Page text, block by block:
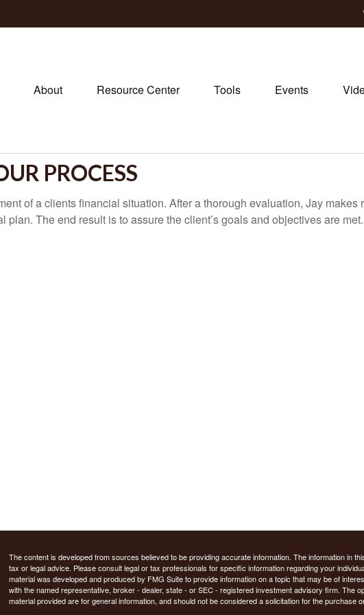
About Resource Center Tools Events
PROCESS
of a clients financial situation. After a thorough evaluation, Jay makes
The end result is to assure the client’s goals and objectives are met.
The content is developed from sources believed to be providing accurate information. The information in
tax or legal advice. Please consult legal or tax professionals for specific information regarding your
material was developed and produced by FMG Suite to provide information on a topic that may be of
with the named representative, broker - dealer, state - or SEC - registered investment advisory firm. The
material provided are for general information, and should not be considered a solicitation for the purchase